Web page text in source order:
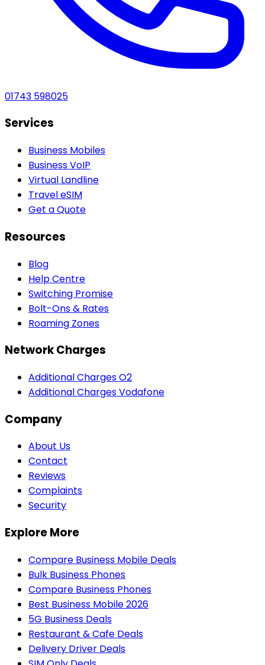
01743 598025
Services
Business Mobiles
Business VoIP
Virtual Landline
Travel eSIM
Get a Quote
Resources
Blog
Help Centre
Switching Promise
Bolt-Ons & Rates
Roaming Zones
Network Charges
Additional Charges O2
Additional Charges Vodafone
Company
About Us
Contact
Reviews
Complaints
Security
Explore More
Compare Business Mobile Deals
Bulk Business Phones
Compare Business Phones
Best Business Mobile 2026
5G Business Deals
Restaurant & Cafe Deals
Delivery Driver Deals